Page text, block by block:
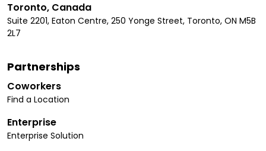
Toronto, Canada
Suite 2201, Eaton Centre, 250 Yonge Street, Toronto, ON M5B
2L7
Partnerships
Coworkers
Find a Location
Enterprise
Enterprise Solution